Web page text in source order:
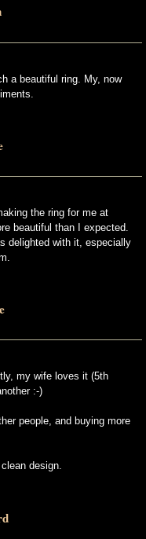
a beautiful ring. My, now
the ring for me at
beautiful than I expected.
delighted with it, especially
my wife loves it (5th
:-)
people, and buying more
design.